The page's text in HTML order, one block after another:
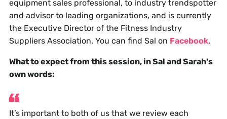
equipment sales professional, to industry trendspotter
and advisor to leading organizations, and is currently
the Executive Director of the Fitness Industry
Suppliers Association. You can find Sal on Facebook.
What to expect from this session, in Sal and Sarah's
own words:
It’s important to both of us that we review each